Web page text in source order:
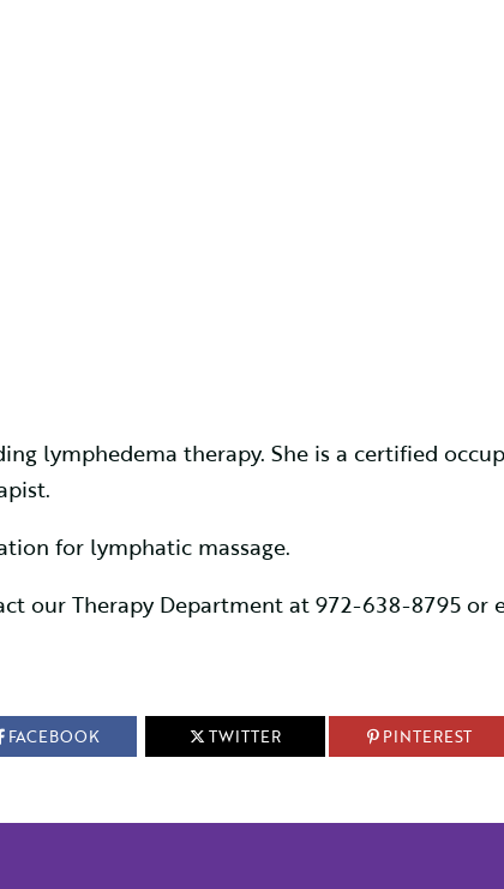
lymphedema therapy. She is a certified
for lymphatic massage.
our Therapy Department at 972-638-8795 or
FACEBOOK TWITTER PINTEREST